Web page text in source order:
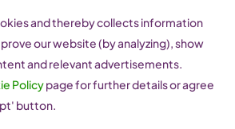
and thereby collects information
our website (by analyzing), show
and relevant advertisements.
Policypage for further details or agree
button.